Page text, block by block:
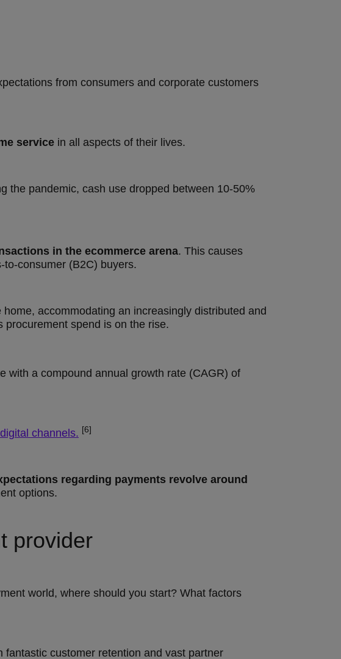
from consumers and corporate customers
service in all aspects of their lives.
the pandemic, cash use dropped between 10-50%
in the ecommerce arena. This causes
consumer (B2C) buyers.
home, accommodating an increasingly distributed and
spend is on the rise.
with a compound annual growth rate (CAGR) of
channels. [6]
regarding payments revolve around
options.
provider
world, where should you start? What factors
customer retention and vast partner